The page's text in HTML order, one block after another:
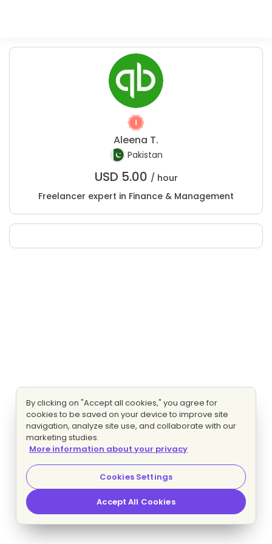
Aleena T.
Pakistan
USD 5.00 / hour
Freelancer expert in Finance & Management
By clicking on "Accept all cookies," you agree for
cookies to be saved on your device to improve site
navigation, analyze site use, and collaborate with our
marketing studies.
More information about your privacy
Cookies Settings
Accept All Cookies